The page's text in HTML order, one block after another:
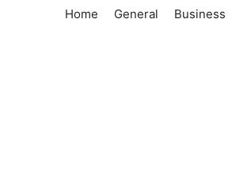
Home General Business